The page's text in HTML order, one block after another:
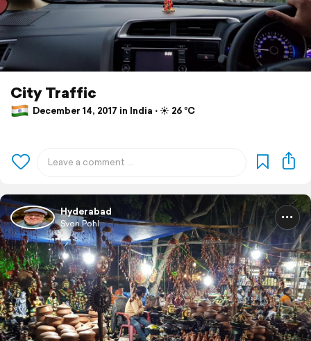
City Traffic
December 14, 2017 in India ⋅ ☀️ 26 °C
Hyderabad
Sven Pohl